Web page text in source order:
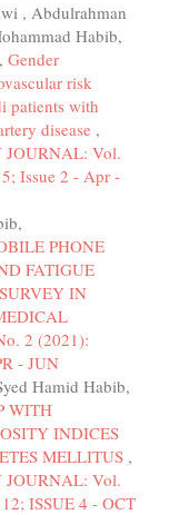
, Abdulrahman
Habib,
Gender
risk
patients with
disease ,
Vol.
Issue 2 - Apr -
PHONE
FATIGUE
IN
2 (2021):
- JUN
Hamid Habib,
WITH
INDICES
MELLITUS ,
Vol.
ISSUE 4 - OCT